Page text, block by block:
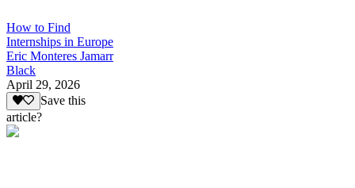
How to Find
Internships in Europe
Eric Monteres Jamarr
Black
April 29, 2026
Save this
article?